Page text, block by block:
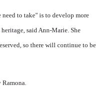
to take" is to develop more
said Ann-Marie. She
so there will continue to be
Ramona.